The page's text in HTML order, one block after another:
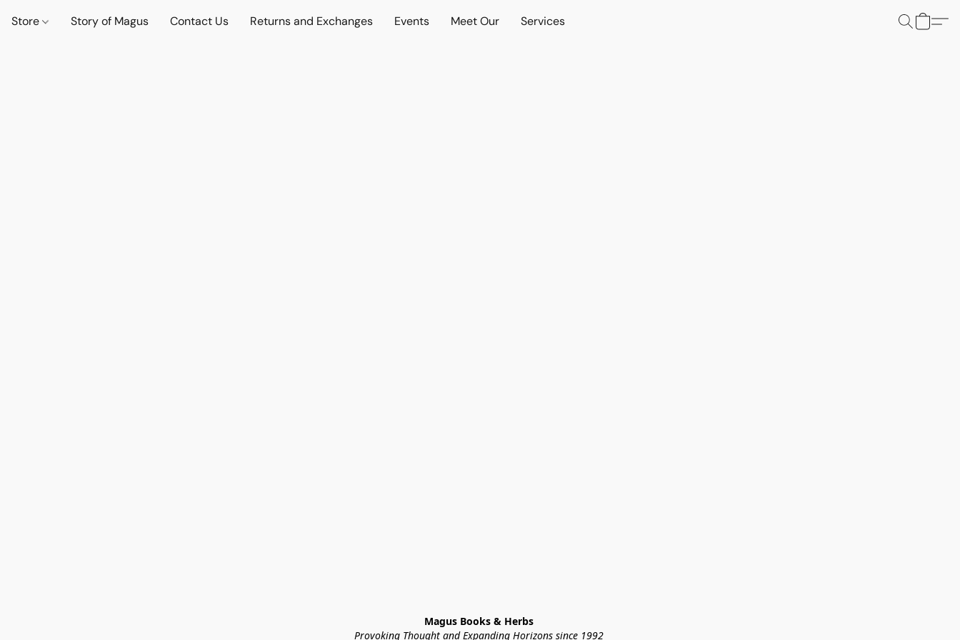
Store Story of Magus Contact Us Returns and Exchanges Events Meet Our Services
Magus Books & Herbs
Provoking Thought and Expanding Horizons since 1992